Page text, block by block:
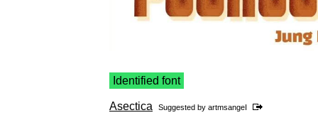
Identified font
Asectica Suggested by artmsangeI